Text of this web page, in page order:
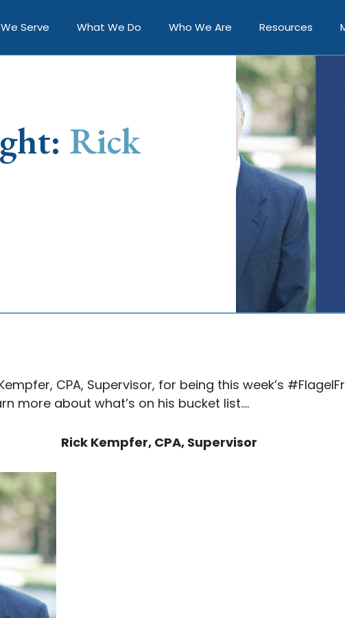
Serve What We Do Who We Are Resources
Rick
CPA, Supervisor, for being this week’s
more about what’s on his bucket list….
Rick Kempfer, CPA, Supervisor